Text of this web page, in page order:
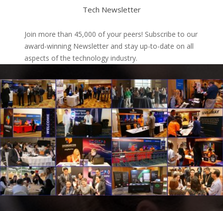
Tech Newsletter
Join more than 45,000 of your peers! Subscribe to our
award-winning Newsletter and stay up-to-date on all
aspects of the technology industry.